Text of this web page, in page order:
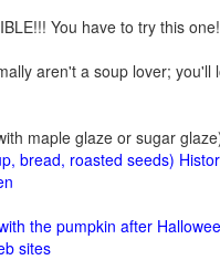
You have to try this one!
aren't a soup lover; you'll
maple glaze or sugar
bread, roasted seeds)
the pumpkin after
sites